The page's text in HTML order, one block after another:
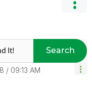
Search
09:13 AM